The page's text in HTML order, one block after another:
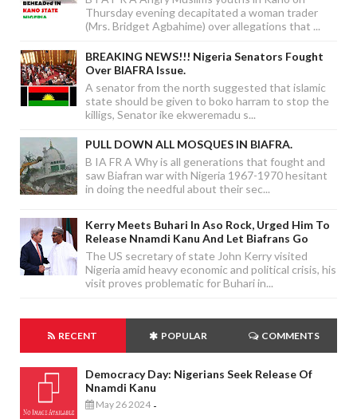
Thursday evening decapitated a woman trader
(Mrs. Bridget Agbahime) over allegations that ...
BREAKING NEWS!!! Nigeria Senators Fought
Over BIAFRA Issue.
A senator from the north suggested that islamic
state should be given to boko harram to stop the
killigs, Senator ike ekweremadu s...
PULL DOWN ALL MOSQUES IN BIAFRA.
B IA FR A Why is all generations that fought and
saw Biafran war with Nigeria 1967-1970 hesitant
in doing the needful about their sec...
Kerry Meets Buhari In Aso Rock, Urged Him To
Release Nnamdi Kanu And Let Biafrans Go
The US secretary of state John Kerry visited
Nigeria amid heavy economic and political crisis, his
visit proves problematic for Buhari in...
RECENT POPULAR COMMENTS
Democracy Day: Nigerians Seek Release Of
Nnamdi Kanu
May 26 2024 -